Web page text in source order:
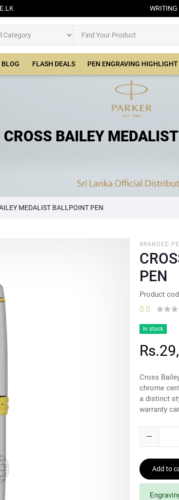
WRITING
BLOG FLASH DEALS PEN ENGRAVING HIGHLIGHT
CROSS BAILEY
MEDALIST BALLPOINT PEN
BRANDED
PEN
Product
0.0
In stock
Cross
chrome
a distinct
warranty
Add to